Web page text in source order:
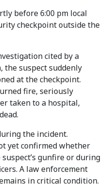
before 6:00 pm local
checkpoint outside the
cited by a
the suspect suddenly
at the checkpoint.
fire, seriously
taken to a hospital,
the incident.
yet confirmed whether
gunfire or during
A law enforcement
in critical condition.